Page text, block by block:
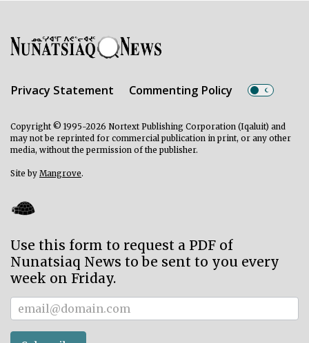
Privacy Statement Commenting Policy
Copyright © 1995-2026 Nortext Publishing Corporation (Iqaluit) and
may not be reprinted for commercial publication in print, or any other
media, without the permission of the publisher.
Site by Mangrove.
Use this form to request a PDF of
Nunatsiaq News to be sent to you every
week on Friday.
Subscriber